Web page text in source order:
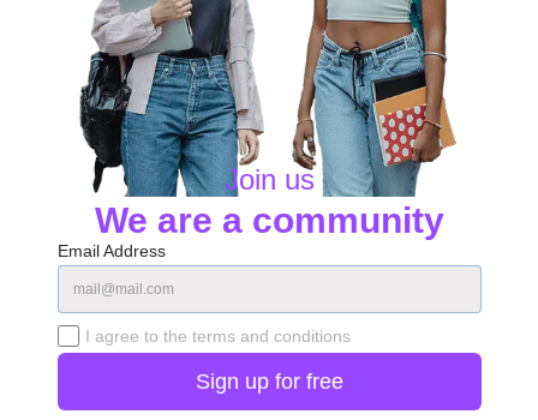
Join us
We are a community
Email Address
I agree to the terms and conditions